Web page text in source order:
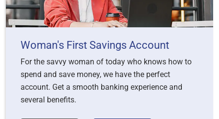
Woman's First Savings Account
For the savvy woman of today who knows how to
spend and save money, we have the perfect
account. Get a smooth banking experience and
several benefits.